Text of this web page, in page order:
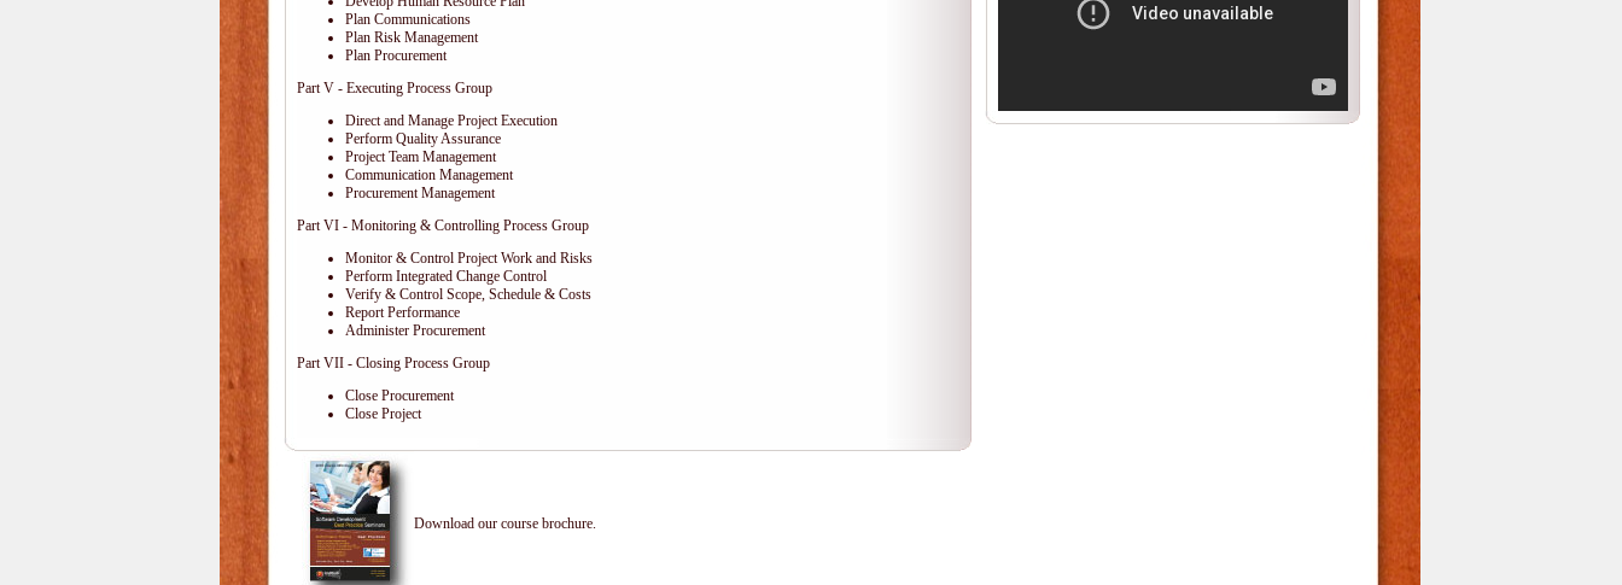
Plan Communications
Plan Risk Management
Plan Procurement
Part V - Executing Process Group
Direct and Manage Project Execution
Perform Quality Assurance
Project Team Management
Communication Management
Procurement Management
Part VI - Monitoring & Controlling Process Group
Monitor & Control Project Work and Risks
Perform Integrated Change Control
Verify & Control Scope, Schedule & Costs
Report Performance
Administer Procurement
Part VII - Closing Process Group
Close Procurement
Close Project
Download our course brochure.